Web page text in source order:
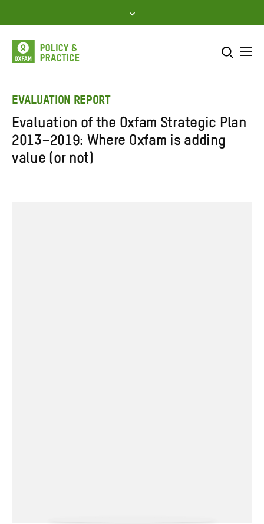
to
content
Enter
search
SEARCH
EVALUATION REPORT
Evaluation of the Oxfam Strategic Plan
2013–2019: Where Oxfam is adding
value (or not)